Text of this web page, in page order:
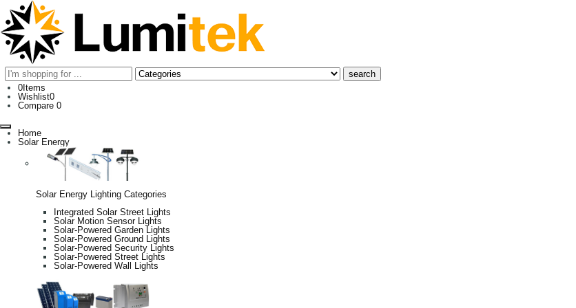
0 Items
Wishlist0
Compare 0
Home
Solar Energy
Solar Energy Lighting Categories
Integrated Solar Street Lights
Solar Motion Sensor Lights
Solar-Powered Garden Lights
Solar-Powered Ground Lights
Solar-Powered Security Lights
Solar-Powered Street Lights
Solar-Powered Wall Lights